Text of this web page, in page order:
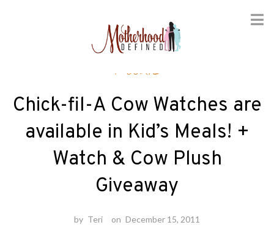
Foodie
Chick-fil-A Cow Watches are
available in Kid’s Meals! +
Watch & Cow Plush
Giveaway
by Teri on December 15, 2011